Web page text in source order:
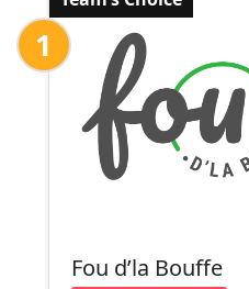
1
Fou d’la Bouffe